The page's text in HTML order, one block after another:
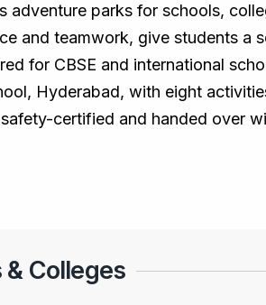
adventure parks for schools,
and teamwork, give students a
for CBSE and international
Hyderabad, with eight
certified and handed over
Colleges